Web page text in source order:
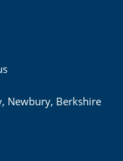
Newbury, Berkshire